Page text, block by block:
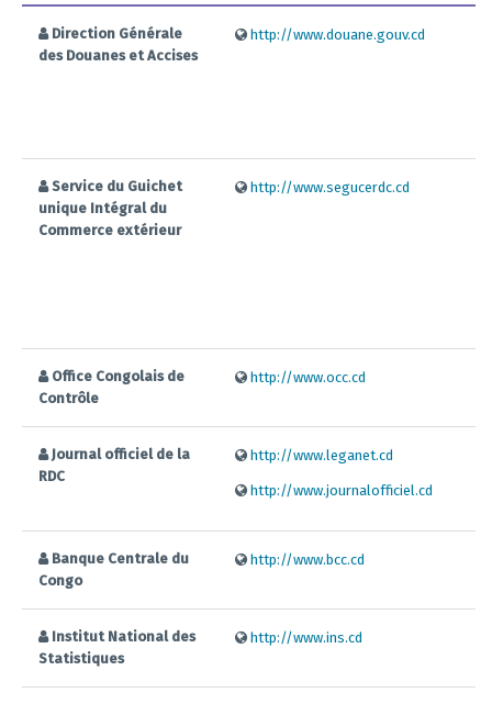
Direction Générale
des Douanes et Accises
http://www.douane.gouv.cd
Service du Guichet
unique Intégral du
Commerce extérieur
http://www.segucerdc.cd
Office Congolais de
Contrôle
http://www.occ.cd
Journal officiel de la
RDC
http://www.leganet.cd
http://www.journalofficiel.cd
Banque Centrale du
Congo
http://www.bcc.cd
Institut National des
Statistiques
http://www.ins.cd